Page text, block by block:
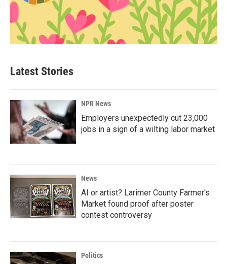
Latest Stories
NPR News
Employers unexpectedly cut 23,000
jobs in a sign of a wilting labor market
News
AI or artist? Larimer County Farmer's
Market found proof after poster
contest controversy
Politics